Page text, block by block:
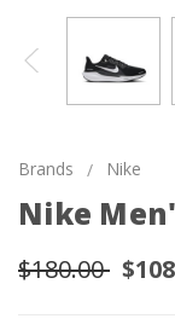
Brands Nike
Nike
$180.00